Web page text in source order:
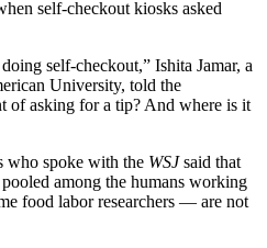
self-checkout kiosks asked
self-checkout,” Ishita Jamar, a
University, told the
of asking for a tip? And where is it
who spoke with the WSJsaid that
among the humans working
food labor researchers — are not